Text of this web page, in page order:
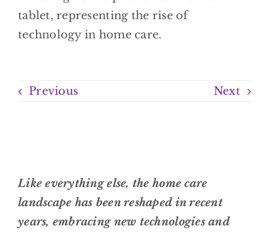
Previous Next
Like everything else, the home care
landscape has been reshaped in recent
years, embracing new technologies and